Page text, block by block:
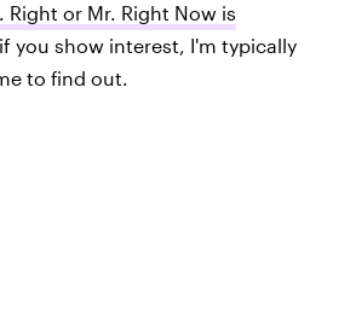
Right or Mr. Right Now is
you show interest, I'm typically
to find out.